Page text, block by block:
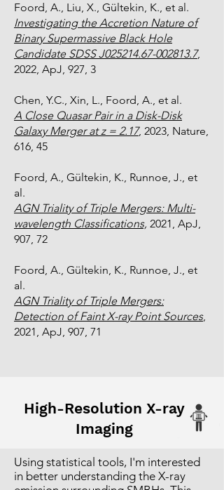
Foord, A., Liu, X., Gültekin, K., et al.
Investigating the Accretion Nature of
Binary Supermassive Black Hole
Candidate SDSS J025214.67-002813.7,
2022, ApJ, 927, 3
Chen, Y.C., Xin, L., Foord, A., et al.
A Close Quasar Pair in a Disk-Disk
Galaxy Merger at z = 2.17, 2023, Nature,
616, 45
Foord, A., Gültekin, K., Runnoe, J., et
al.
AGN Triality of Triple Mergers: Multi-
wavelength Classifications, 2021, ApJ,
907, 72
Foord, A., Gültekin, K., Runnoe, J., et
al.
AGN Triality of Triple Mergers:
Detection of Faint X-ray Point Sources,
2021, ApJ, 907, 71
High-Resolution X-ray
Imaging
Using statistical tools, I'm interested
in better understanding the X-ray